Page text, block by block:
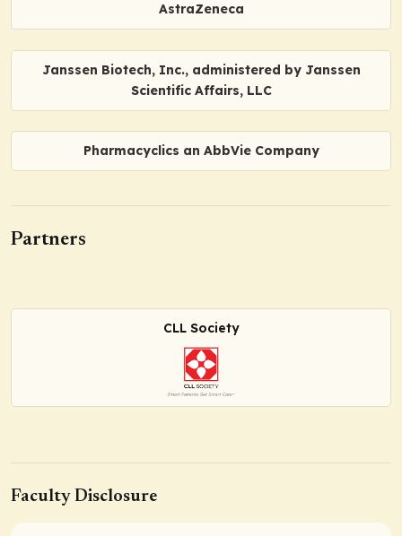
AstraZeneca
Janssen Biotech, Inc., administered by Janssen
Scientific Affairs, LLC
Pharmacyclics an AbbVie Company
Partners
CLL Society
Faculty Disclosure